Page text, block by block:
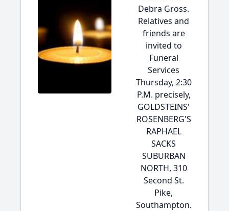
Debra Gross.
Relatives and
friends are
invited to
Funeral
Services
Thursday, 2:30
P.M. precisely,
GOLDSTEINS'
ROSENBERG'S
RAPHAEL
SACKS
SUBURBAN
NORTH, 310
Second St.
Pike,
Southampton.